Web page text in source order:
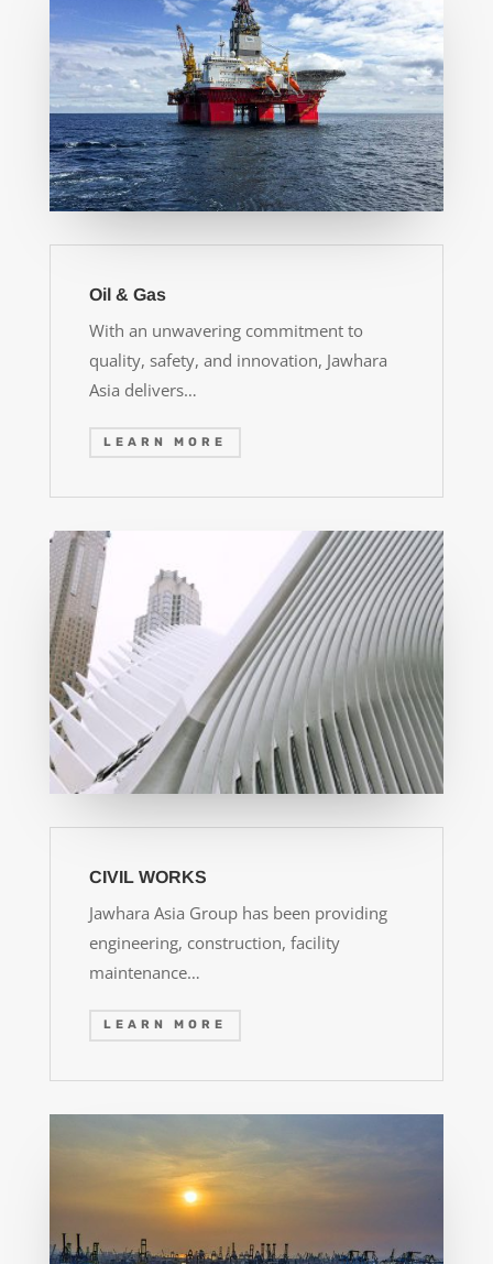
Oil & Gas
With an unwavering commitment to
quality, safety, and innovation, Jawhara
Asia delivers…
LEARN MORE
CIVIL WORKS
Jawhara Asia Group has been providing
engineering, construction, facility
maintenance…
LEARN MORE